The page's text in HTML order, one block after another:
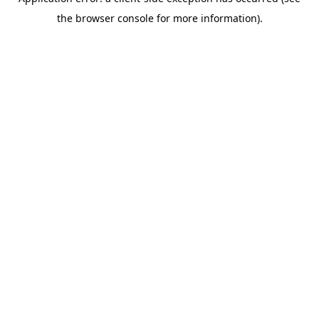
the browser console for more information).